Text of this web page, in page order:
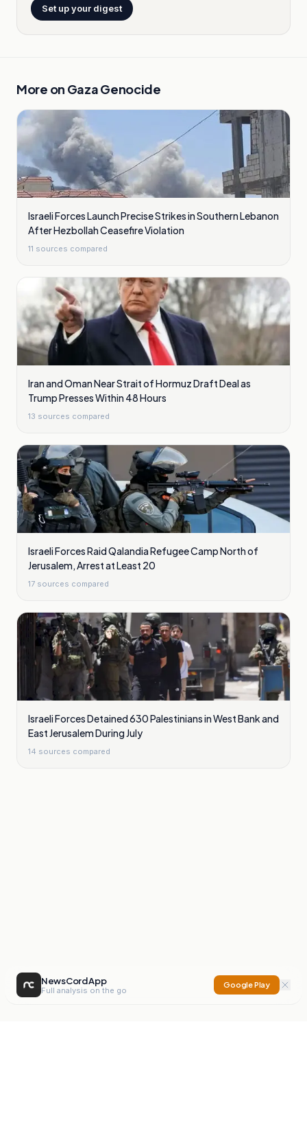
Set up your digest
More on Gaza Genocide
Israeli Forces Launch Precise Strikes in Southern Lebanon
After Hezbollah Ceasefire Violation
11 sources compared
Iran and Oman Near Strait of Hormuz Draft Deal as
Trump Presses Within 48 Hours
13 sources compared
Israeli Forces Raid Qalandia Refugee Camp North of
Jerusalem, Arrest at Least 20
17 sources compared
Israeli Forces Detained 630 Palestinians in West Bank and
East Jerusalem During July
14 sources compared
NewsCord App
Full analysis on the go
Google Play